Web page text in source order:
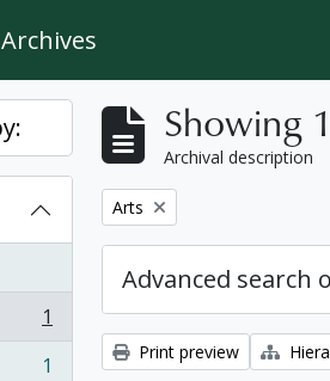
1
1
Showing
Archival description
Remove filter:
Arts
Advanced search
Print preview